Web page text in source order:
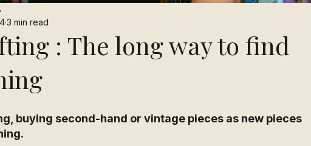
: The long way to find
3 min read
buying second-hand or vintage pieces as new pieces